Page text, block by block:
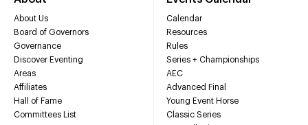
About Us
Board of Governors
Governance
Discover Eventing
Areas
Affiliates
Hall of Fame
Committees List
Calendar
Resources
Rules
Series + Championships
AEC
Advanced Final
Young Event Horse
Classic Series